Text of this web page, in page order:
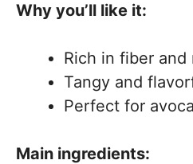
Why you’ll like it:
Rich in fiber and
Tangy and
Perfect for
Main ingredients: